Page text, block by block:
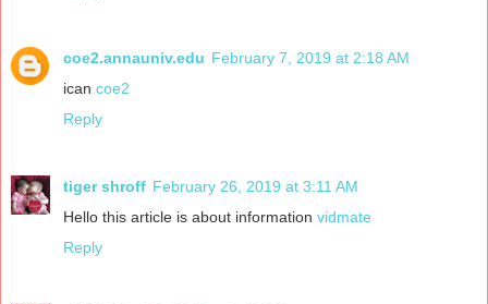
coe2.annauniv.edu February 7, 2019 at 2:18 AM
ican coe2
Reply
tiger shroff February 26, 2019 at 3:11 AM
Hello this article is about information vidmate
Reply